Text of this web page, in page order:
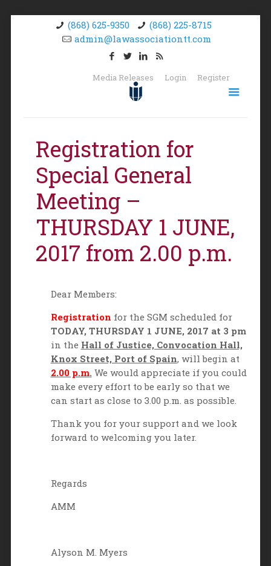
(868) 625-9350
(868) 225-8715
admin@lawassociationtt.com
Media Releases Login Register
Registration for
Special General
Meeting –
THURSDAY 1 JUNE,
2017 from 2.00 p.m.
Dear Members:
Registration for the SGM scheduled for
TODAY, THURSDAY 1 JUNE, 2017 at 3 pm
in the Hall of Justice, Convocation Hall,
Knox Street, Port of Spain, will begin at
2.00 p.m. We would appreciate if you could
make every effort to be early so that we
can start as close to 3.00 p.m. as possible.
Thank you for your support and we look
forward to welcoming you later.
Regards
AMM
Alyson M. Myers